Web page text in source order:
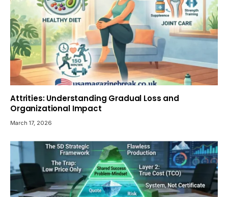
Attrities: Understanding Gradual Loss and
Organizational Impact
March 17, 2026